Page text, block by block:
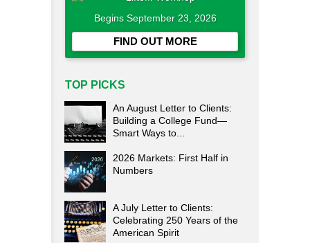
Begins September 23, 2026
FIND OUT MORE
TOP PICKS
An August Letter to Clients:
Building a College Fund—
Smart Ways to...
2026 Markets: First Half in
Numbers
A July Letter to Clients:
Celebrating 250 Years of the
American Spirit